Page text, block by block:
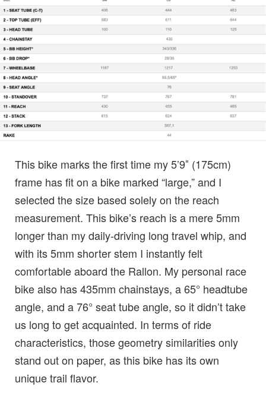
This bike marks the first time my 5’9″ (175cm)
frame has fit on a bike marked “large,” and I
selected the size based solely on the reach
measurement. This bike’s reach is a mere 5mm
longer than my daily-driving long travel whip, and
with its 5mm shorter stem I instantly felt
comfortable aboard the Rallon. My personal race
bike also has 435mm chainstays, a 65° headtube
angle, and a 76° seat tube angle, so it didn’t take
us long to get acquainted. In terms of ride
characteristics, those geometry similarities only
stand out on paper, as this bike has its own
unique trail flavor.